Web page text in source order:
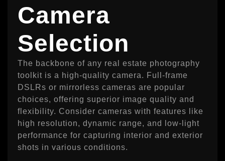
Camera
Selection
The backbone of any real estate photography
toolkit is a high-quality camera. Full-frame
DSLRs or mirrorless cameras are popular
choices, offering superior image quality and
flexibility. Consider cameras with features like
high resolution, dynamic range, and low-light
performance for capturing interior and exterior
shots in various conditions.